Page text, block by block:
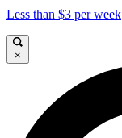
Less than $3 per week
×